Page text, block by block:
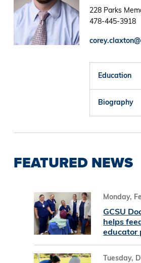
228 Parks
478-445-3918
Education
Biography
FEATURED NEWS
Monday,
GCSU
helps
educator
Tuesday,